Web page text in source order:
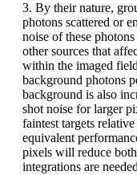
3. By their nature,
photons scattered or
noise of these
other sources that
within the imaged
background photons
background is also
shot noise for larger
faintest targets
equivalent
pixels will reduce
integrations are